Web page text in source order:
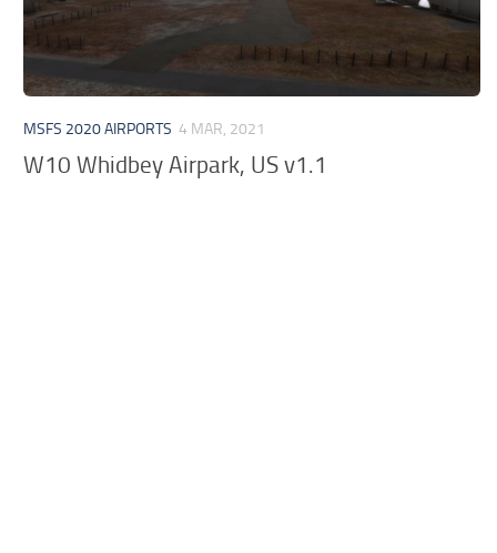
Contacts
MSFS 2020 AIRPORTS 4 MAR, 2021
W10 Whidbey Airpark, US v1.1